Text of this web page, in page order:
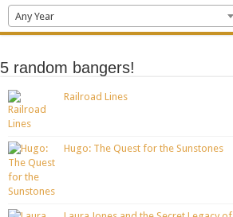
Any Year
5 random bangers!
Railroad Lines
Hugo: The Quest for the Sunstones